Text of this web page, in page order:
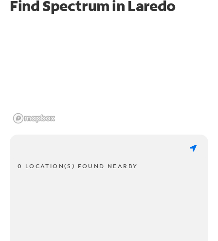
Find Spectrum in Laredo
0 LOCATION(S) FOUND NEARBY